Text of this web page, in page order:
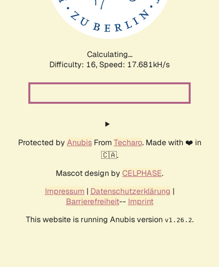
Calculating...
Difficulty: 16, Speed: 17.681kH/s
Protected by AnubisFrom Techaro. Made with ❤️ in
🇨🇦.
Mascot design by CELPHASE.
Impressum | Datenschutzerklärung |
Barrierefreiheit-- Imprint
This website is running Anubis version v1.26.2.